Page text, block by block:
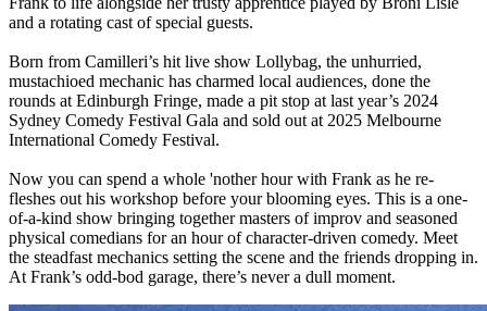
and a rotating cast of special guests.
Born from Camilleri’s hit live show Lollybag, the unhurried,
mustachioed mechanic has charmed local audiences, done the
rounds at Edinburgh Fringe, made a pit stop at last year’s 2024
Sydney Comedy Festival Gala and sold out at 2025 Melbourne
International Comedy Festival.
Now you can spend a whole 'nother hour with Frank as he re-
fleshes out his workshop before your blooming eyes. This is a one-
of-a-kind show bringing together masters of improv and seasoned
physical comedians for an hour of character-driven comedy. Meet
the steadfast mechanics setting the scene and the friends dropping in.
At Frank’s odd-bod garage, there’s never a dull moment.